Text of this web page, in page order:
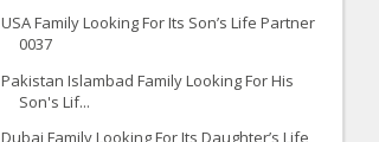
USA Family Looking For Its Son’s Life Partner
0037
Pakistan Islambad Family Looking For His
Son's Lif...
Dubai Family Looking For Its Daughter’s Life